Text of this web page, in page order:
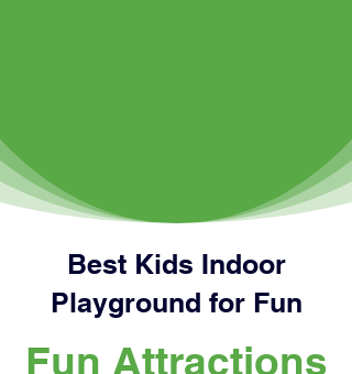
Best Kids Indoor
Playground for Fun
Fun Attractions